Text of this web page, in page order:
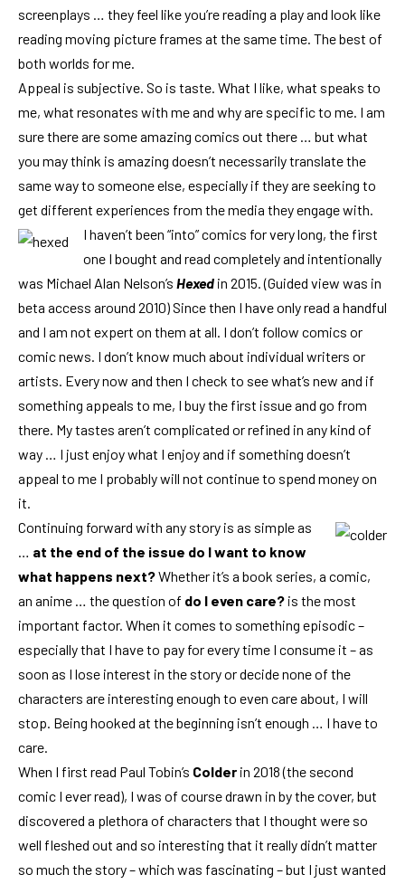
screenplays … they feel like you’re reading a play and look like
reading moving picture frames at the same time. The best of
both worlds for me.
Appeal is subjective. So is taste. What I like, what speaks to
me, what resonates with me and why are specific to me. I am
sure there are some amazing comics out there … but what
you may think is amazing doesn’t necessarily translate the
same way to someone else, especially if they are seeking to
get different experiences from the media they engage with.
I haven’t been “into” comics for very long, the first
one I bought and read completely and intentionally
was Michael Alan Nelson’s Hexed in 2015. (Guided view was in
beta access around 2010) Since then I have only read a handful
and I am not expert on them at all. I don’t follow comics or
comic news. I don’t know much about individual writers or
artists. Every now and then I check to see what’s new and if
something appeals to me, I buy the first issue and go from
there. My tastes aren’t complicated or refined in any kind of
way … I just enjoy what I enjoy and if something doesn’t
appeal to me I probably will not continue to spend money on
it.
Continuing forward with any story is as simple as
… at the end of the issue do I want to know
what happens next?Whether it’s a book series, a comic,
an anime … the question of do I even care? is the most
important factor. When it comes to something episodic –
especially that I have to pay for every time I consume it – as
soon as I lose interest in the story or decide none of the
characters are interesting enough to even care about, I will
stop. Being hooked at the beginning isn’t enough … I have to
care.
When I first read Paul Tobin’s Colder in 2018 (the second
comic I ever read), I was of course drawn in by the cover, but
discovered a plethora of characters that I thought were so
well fleshed out and so interesting that it really didn’t matter
so much the story – which was fascinating – but I just wanted